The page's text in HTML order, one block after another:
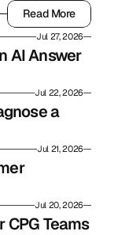
Read More
Read More
Jul 27, 2026
AI Answer
Jul 22, 2026
a
Jul 21, 2026
Jul 20, 2026
Teams